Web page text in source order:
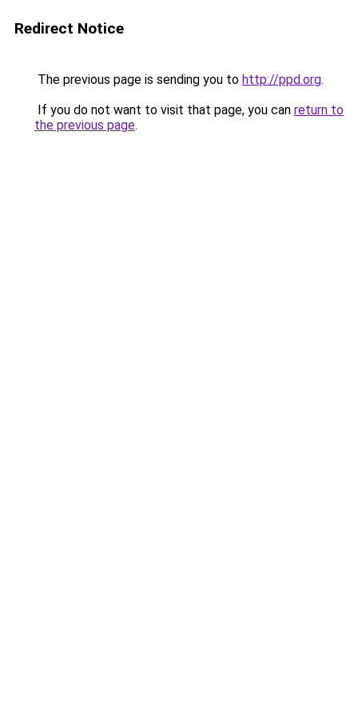
Redirect Notice
The previous page is sending you to http://ppd.org.
If you do not want to visit that page, you can return to
the previous page.